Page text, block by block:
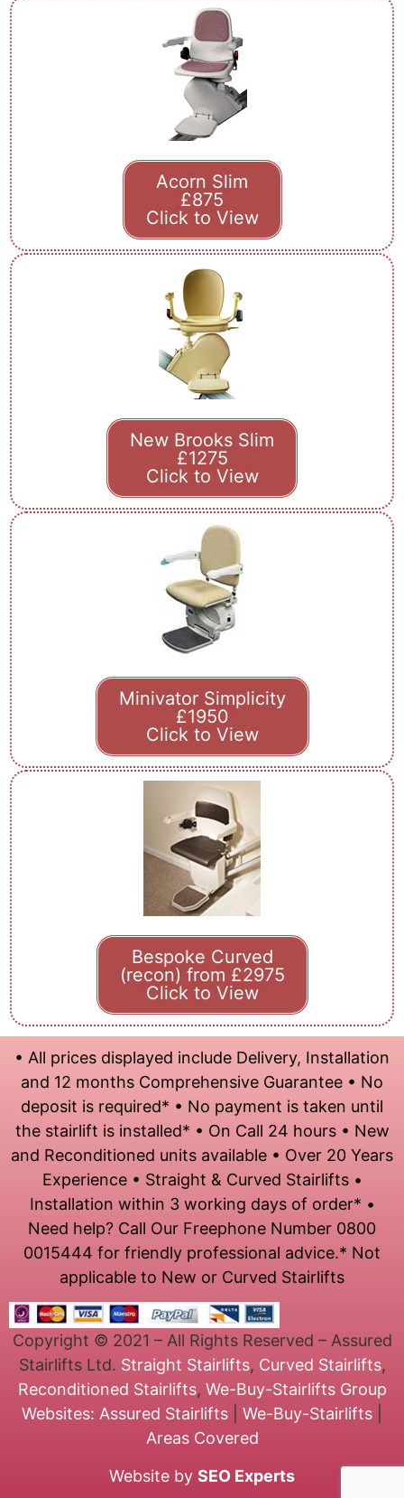
Acorn Slim
£875
Click to View
New Brooks Slim
£1275
Click to View
Minivator Simplicity
£1950
Click to View
Bespoke Curved
(recon) from £2975
Click to View
• All prices displayed include Delivery, Installation
and 12 months Comprehensive Guarantee • No
deposit is required* • No payment is taken until
the stairlift is installed* • On Call 24 hours • New
and Reconditioned units available • Over 20 Years
Experience • Straight & Curved Stairlifts •
Installation within 3 working days of order* •
Need help? Call Our Freephone Number 0800
0015444 for friendly professional advice.* Not
applicable to New or Curved Stairlifts
Copyright © 2021 – All Rights Reserved – Assured
Stairlifts Ltd. Straight Stairlifts, Curved Stairlifts,
Reconditioned Stairlifts, We-Buy-Stairlifts Group
Websites: Assured Stairlifts We-Buy-Stairlifts
Areas Covered
Website by SEO Experts